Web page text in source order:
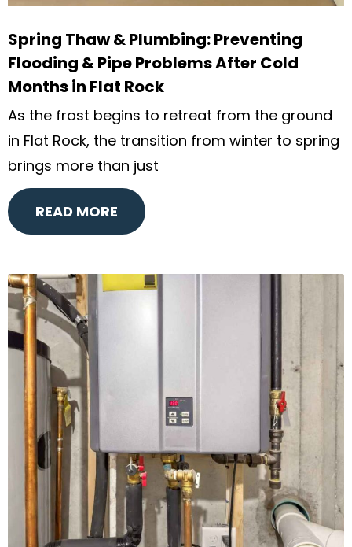
Spring Thaw & Plumbing: Preventing
Flooding & Pipe Problems After Cold
Months in Flat Rock
As the frost begins to retreat from the ground
in Flat Rock, the transition from winter to spring
brings more than just
READ MORE